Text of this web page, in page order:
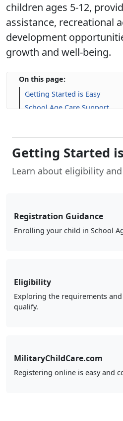
children ages 5-12,
assistance, recreational
development
growth and well-being.
On this page:
Getting Started is Easy
School Age Care Support
Getting Started
Learn about eligibility
Registration Guidance
Enrolling your child in School
Eligibility
Exploring the requirements
qualify.
MilitaryChildCare.com
Registering online is easy and